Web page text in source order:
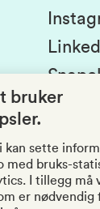
bruker
kan sette
med bruks-
I tillegg må
er